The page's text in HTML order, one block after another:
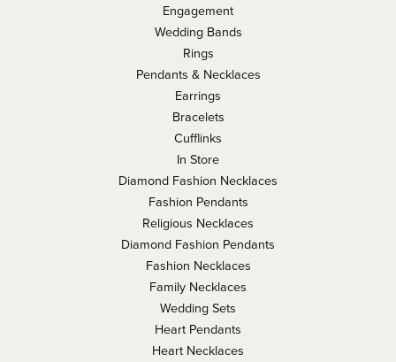
Engagement
Wedding Bands
Rings
Pendants & Necklaces
Earrings
Bracelets
Cufflinks
In Store
Diamond Fashion Necklaces
Fashion Pendants
Religious Necklaces
Diamond Fashion Pendants
Fashion Necklaces
Family Necklaces
Wedding Sets
Heart Pendants
Heart Necklaces